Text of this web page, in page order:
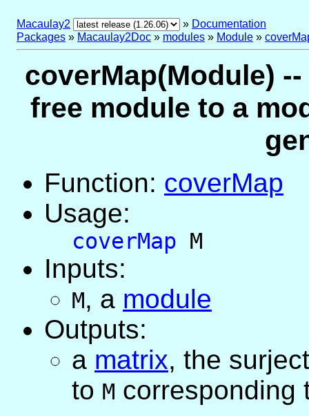
Macaulay2 » Documentation
Packages » Macaulay2Doc » modules » Module »
coverMap(Module)
free module to a
Function: coverMap
Usage:
coverMap M
Inputs:
M, a module
Outputs:
a matrix, the
to M corresponding